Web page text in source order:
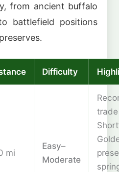
from ancient buffalo
battlefield positions
Difficulty
mi
Easy–
Moderate